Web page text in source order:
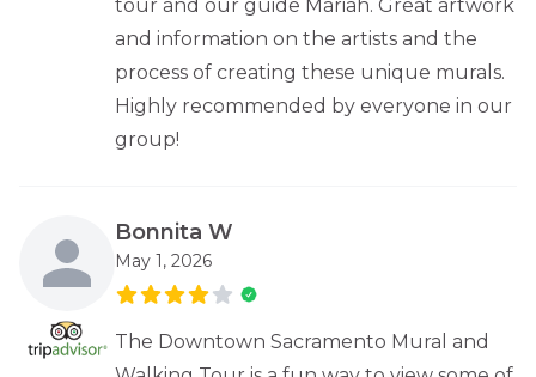
tour and our guide Mariah. Great artwork
and information on the artists and the
process of creating these unique murals.
Highly recommended by everyone in our
group!
Bonnita W
May 1, 2026
The Downtown Sacramento Mural and